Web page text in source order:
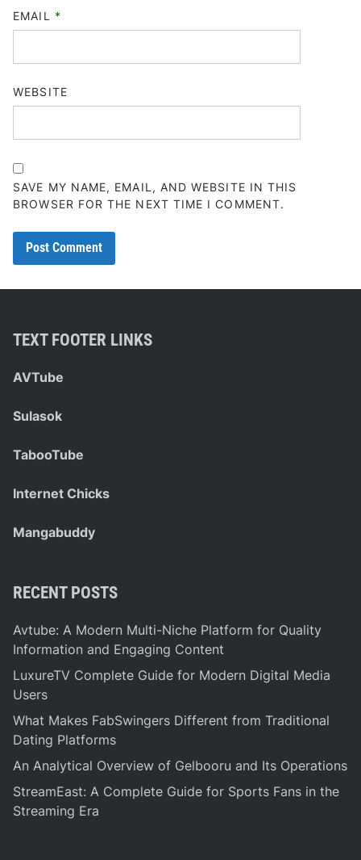
EMAIL *
WEBSITE
SAVE MY NAME, EMAIL, AND WEBSITE IN THIS
BROWSER FOR THE NEXT TIME I COMMENT.
TEXT FOOTER LINKS
AVTube
Sulasok
TabooTube
Internet Chicks
Mangabuddy
RECENT POSTS
Avtube: A Modern Multi-Niche Platform for Quality
Information and Engaging Content
LuxureTV Complete Guide for Modern Digital Media
Users
What Makes FabSwingers Different from Traditional
Dating Platforms
An Analytical Overview of Gelbooru and Its Operations
StreamEast: A Complete Guide for Sports Fans in the
Streaming Era